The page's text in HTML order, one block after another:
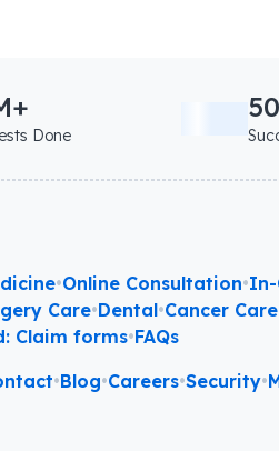
Done
•Online Consultation•In-
Care•Dental•Cancer Care
Claim forms•FAQs
•Blog•Careers•Security•